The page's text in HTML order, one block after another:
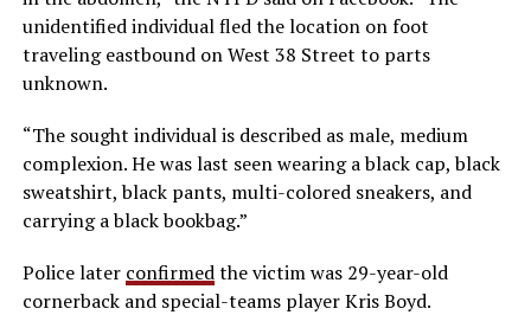
unidentified individual fled the location on foot
traveling eastbound on West 38 Street to parts
unknown.
“The sought individual is described as male, medium
complexion. He was last seen wearing a black cap, black
sweatshirt, black pants, multi-colored sneakers, and
carrying a black bookbag.”
Police later confirmedthe victim was 29-year-old
cornerback and special-teams player Kris Boyd.